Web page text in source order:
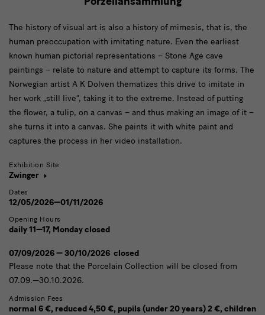
The history of visual art is also a history of mimesis, that is, the
human preoccupation with imitating nature. Even the earliest
known human pictorial representations – Stone Age cave
paintings – relate to nature and attempt to capture its forms. The
Norwegian artist A K Dolven thematizes this drive to imitate in
her work „still live“, taking it to the extreme. Instead of putting
the flower, a tulip, on a canvas – and thus making an image of it –
she turns it into a canvas. She paints it with white paint and
captures the process in her video installation.
Exhibition Site
Zwinger
Dates
12/05/2026—01/11/2026
Opening Hours
daily 11—17, Monday closed
07/09/2026 — 30/10/2026 closed
Please note that the Porcelain Collection will be closed from
07.09.—30.10.2026.
Admission Fees
normal 6 €, reduced 4,50 €, pupils (under 20 years) 2 €, children